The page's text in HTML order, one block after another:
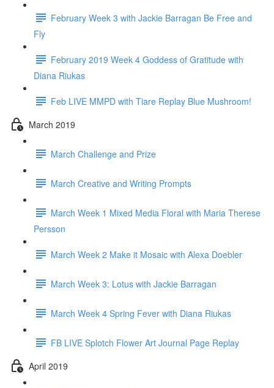
February Week 3 with Jackie Barragan Be Free and
Fly
February 2019 Week 4 Goddess of Gratitude with
Diana Riukas
Feb LIVE MMPD with Tiare Replay Blue Mushroom!
March 2019
March Challenge and Prize
March Creative and Writing Prompts
March Week 1 Mixed Media Floral with Maria Therese
Persson
March Week 2 Make it Mosaic with Alexa Doebler
March Week 3: Lotus with Jackie Barragan
March Week 4 Spring Fever with Diana Riukas
FB LIVE Splotch Flower Art Journal Page Replay
April 2019